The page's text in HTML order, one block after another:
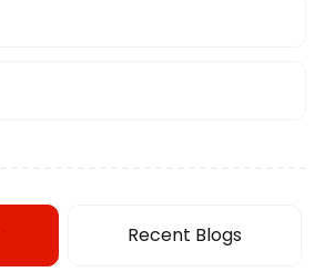
Recent Blogs